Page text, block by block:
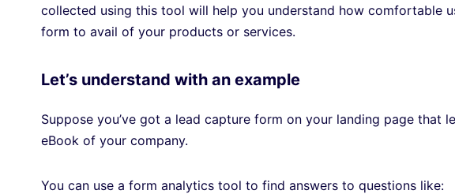
collected using this tool will help you understand how comfortable
form to avail of your products or services.
Let’s understand with an example
Suppose you’ve got a lead capture form on your landing page that
eBook of your company.
You can use a form analytics tool to find answers to questions like: